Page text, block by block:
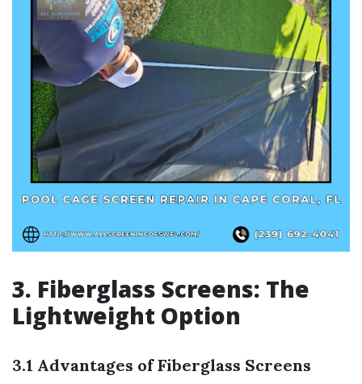
3. Fiberglass Screens: The
Lightweight Option
3.1 Advantages of Fiberglass Screens